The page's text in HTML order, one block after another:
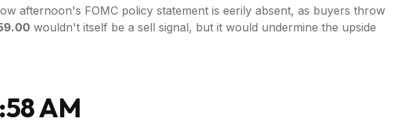
afternoon's FOMC policy statement is eerily absent, as buyers throw
wouldn't itself be a sell signal, but it would undermine the upside
AM